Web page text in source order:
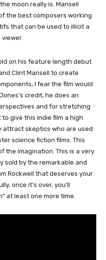
moon really is. Mansell
the best composers working
that can be used to illicit a
on his feature length debut
Clint Mansell to create
I fear the film would
credit, he does an
and for stretching
give this indie film a high
skeptics who are used
science fiction films. This
the imagination. This is a very
sold by the remarkable and
Rockwell that deserves your
once it’s over, you’ll
at least one more time.